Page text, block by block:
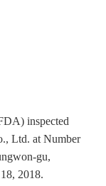
inspected
Ltd. at Number
gu,
2018.